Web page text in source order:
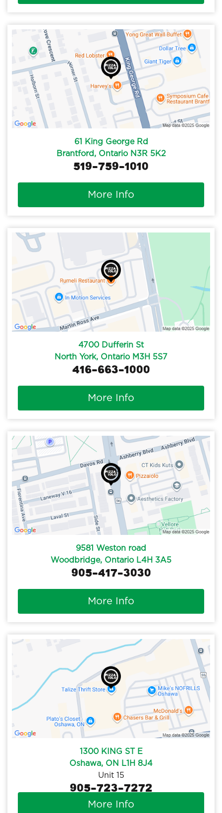
61 King George Rd
Brantford, Ontario N3R 5K2
519-759-1010
More Info
4700 Dufferin St
North York, Ontario M3H 5S7
416-663-1000
More Info
9581 Weston road
Woodbridge, Ontario L4H 3A5
905-417-3030
More Info
1300 KING ST E
Oshawa, ON L1H 8J4
Unit 15
905-723-7272
More Info